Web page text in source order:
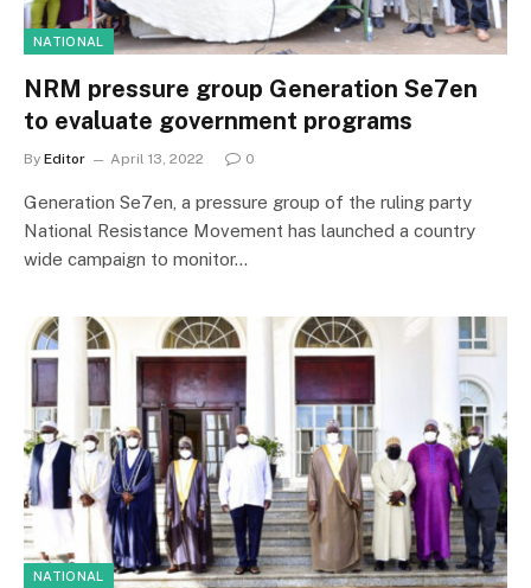
NATIONAL
NRM pressure group Generation Se7en
to evaluate government programs
By Editor April 13, 2022 0
Generation Se7en, a pressure group of the ruling party
National Resistance Movement has launched a country
wide campaign to monitor…
NATIONAL